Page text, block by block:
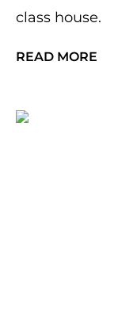
class house.
READ MORE